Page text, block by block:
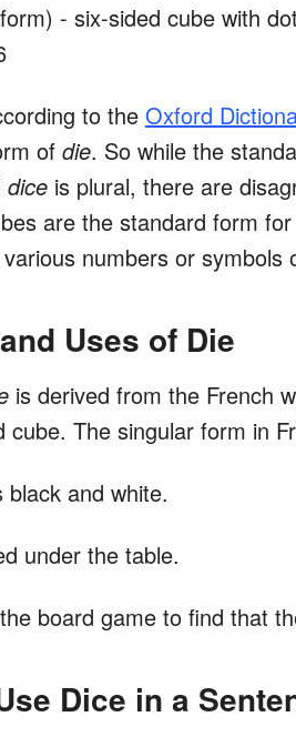
- six-sided cube with
to the Oxford
of die. So while the
dice is plural, there are
are the standard form
numbers or symbols
Uses of Die
is derived from the French
cube. The singular form in
black and white.
under the table.
board game to find that
Dice in a